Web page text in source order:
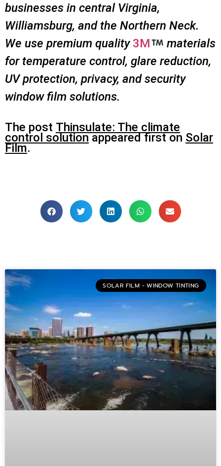
businesses in central Virginia,
Williamsburg, and the Northern Neck.
We use premium quality 3M
materials
for temperature control, glare reduction,
UV protection, privacy, and security
window film solutions.
The post Thinsulate: The climate
control solution appeared first on Solar
Film.
SOLAR FILM - WINDOW TINTING